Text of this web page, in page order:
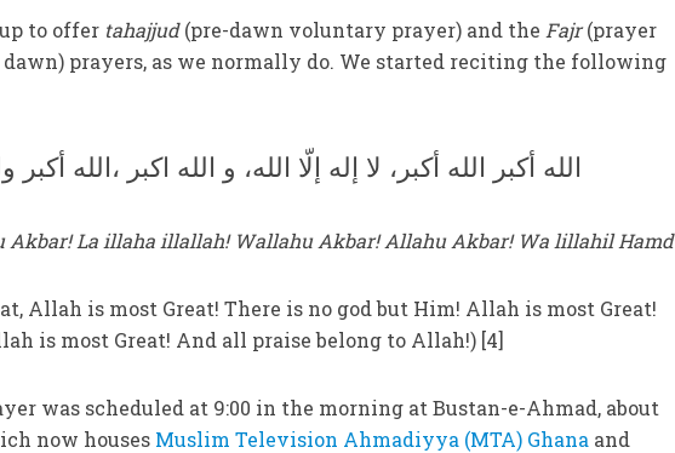
to offer tahajjud(pre-dawn voluntary prayer) and the Fajr(prayer
prayers, as we normally do. We started reciting the following
الله أكبر الله أكبر، لا إله إلّا الله، و الله اكبر ،الله
Akbar! La illaha illallah! Wallahu Akbar! Allahu Akbar! Wa lillahil Hamd
Allah is most Great! There is no god but Him! Allah is most Great!
is most Great! And all praise belong to Allah!) [4]
was scheduled at 9:00 in the morning at Bustan-e-Ahmad, about
now houses Muslim Television Ahmadiyya (MTA) Ghana and